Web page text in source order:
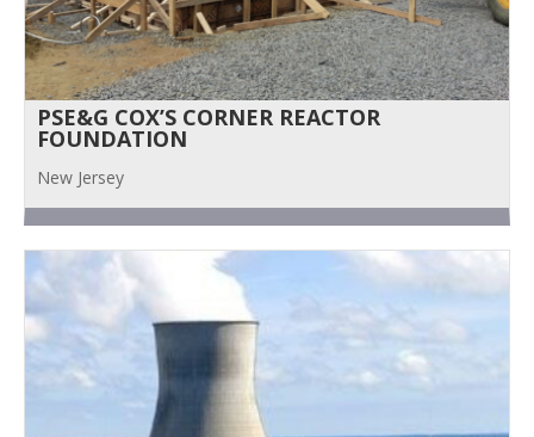
PSE&G COX’S CORNER REACTOR
FOUNDATION
New Jersey